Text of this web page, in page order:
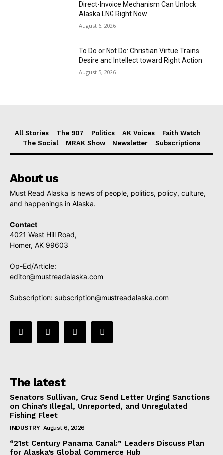
Direct-Invoice Mechanism Can Unlock
Alaska LNG Right Now
August 6, 2026
To Do or Not Do: Christian Virtue Trains
Desire and Intellect toward Right Action
August 5, 2026
All Stories The 907 Politics AK Voices
Faith Watch
The Social
MRAK Show Newsletter Subscriptions
About us
Must Read Alaska is news of people, politics, policy, culture,
and happenings in Alaska.
Contact
4021 West Hill Road,
Homer, AK 99603
Op-Ed/Article:
editor@mustreadalaska.com
Subscription: subscription@mustreadalaska.com
The latest
Senators Sullivan, Cruz Send Letter Urging Sanctions
on China’s Illegal, Unreported, and Unregulated
Fishing Fleet
INDUSTRY August 6, 2026
“21st Century Panama Canal:” Leaders Discuss Plan
for Alaska’s Global Commerce Hub